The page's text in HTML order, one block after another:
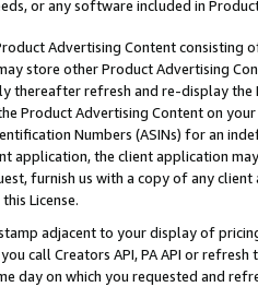
or any software included in
Advertising Content
store other Product Advertising
thereafter refresh and re-display the
Product Advertising Content on
Numbers (ASINs) for an
application, the client application
furnish us with a copy of any
License.
adjacent to your display of
call Creators API, PA API or
day on which you requested and